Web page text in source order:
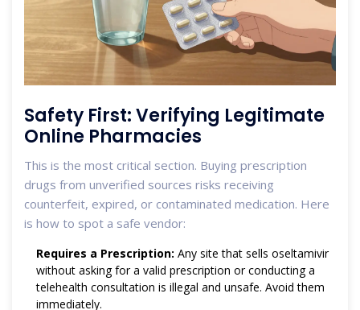
Safety First: Verifying Legitimate
Online Pharmacies
This is the most critical section. Buying prescription
drugs from unverified sources risks receiving
counterfeit, expired, or contaminated medication. Here
is how to spot a safe vendor:
Requires a Prescription: Any site that sells oseltamivir
without asking for a valid prescription or conducting a
telehealth consultation is illegal and unsafe. Avoid them
immediately.